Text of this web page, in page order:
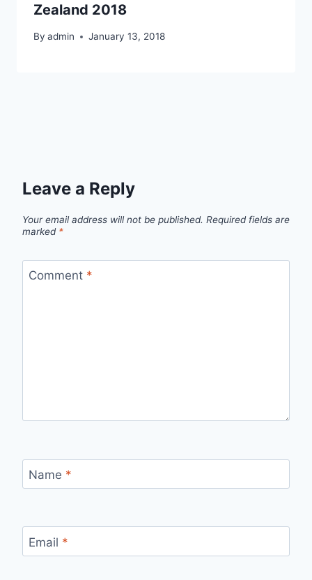
Zealand 2018
By admin January 13, 2018
Leave a Reply
Your email address will not be published. Required fields are
marked *
Comment *
Name *
Email *